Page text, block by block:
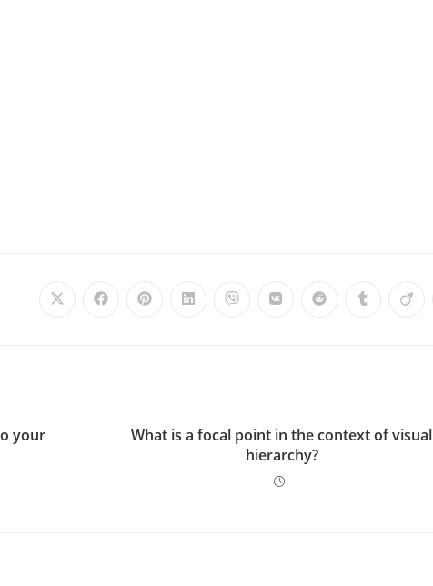
your
What is a focal point in the context of visual
hierarchy?